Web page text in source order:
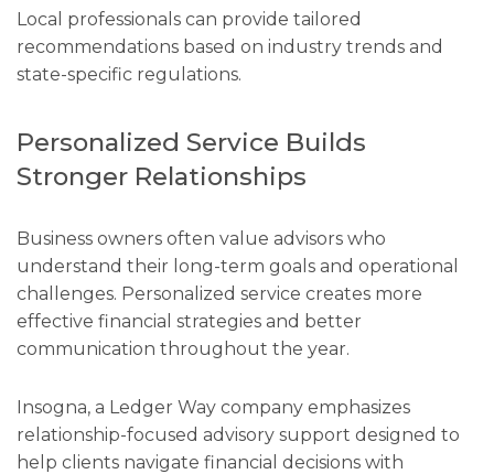
Local professionals can provide tailored
recommendations based on industry trends and
state-specific regulations.
Personalized Service Builds
Stronger Relationships
Business owners often value advisors who
understand their long-term goals and operational
challenges. Personalized service creates more
effective financial strategies and better
communication throughout the year.
Insogna, a Ledger Way company emphasizes
relationship-focused advisory support designed to
help clients navigate financial decisions with